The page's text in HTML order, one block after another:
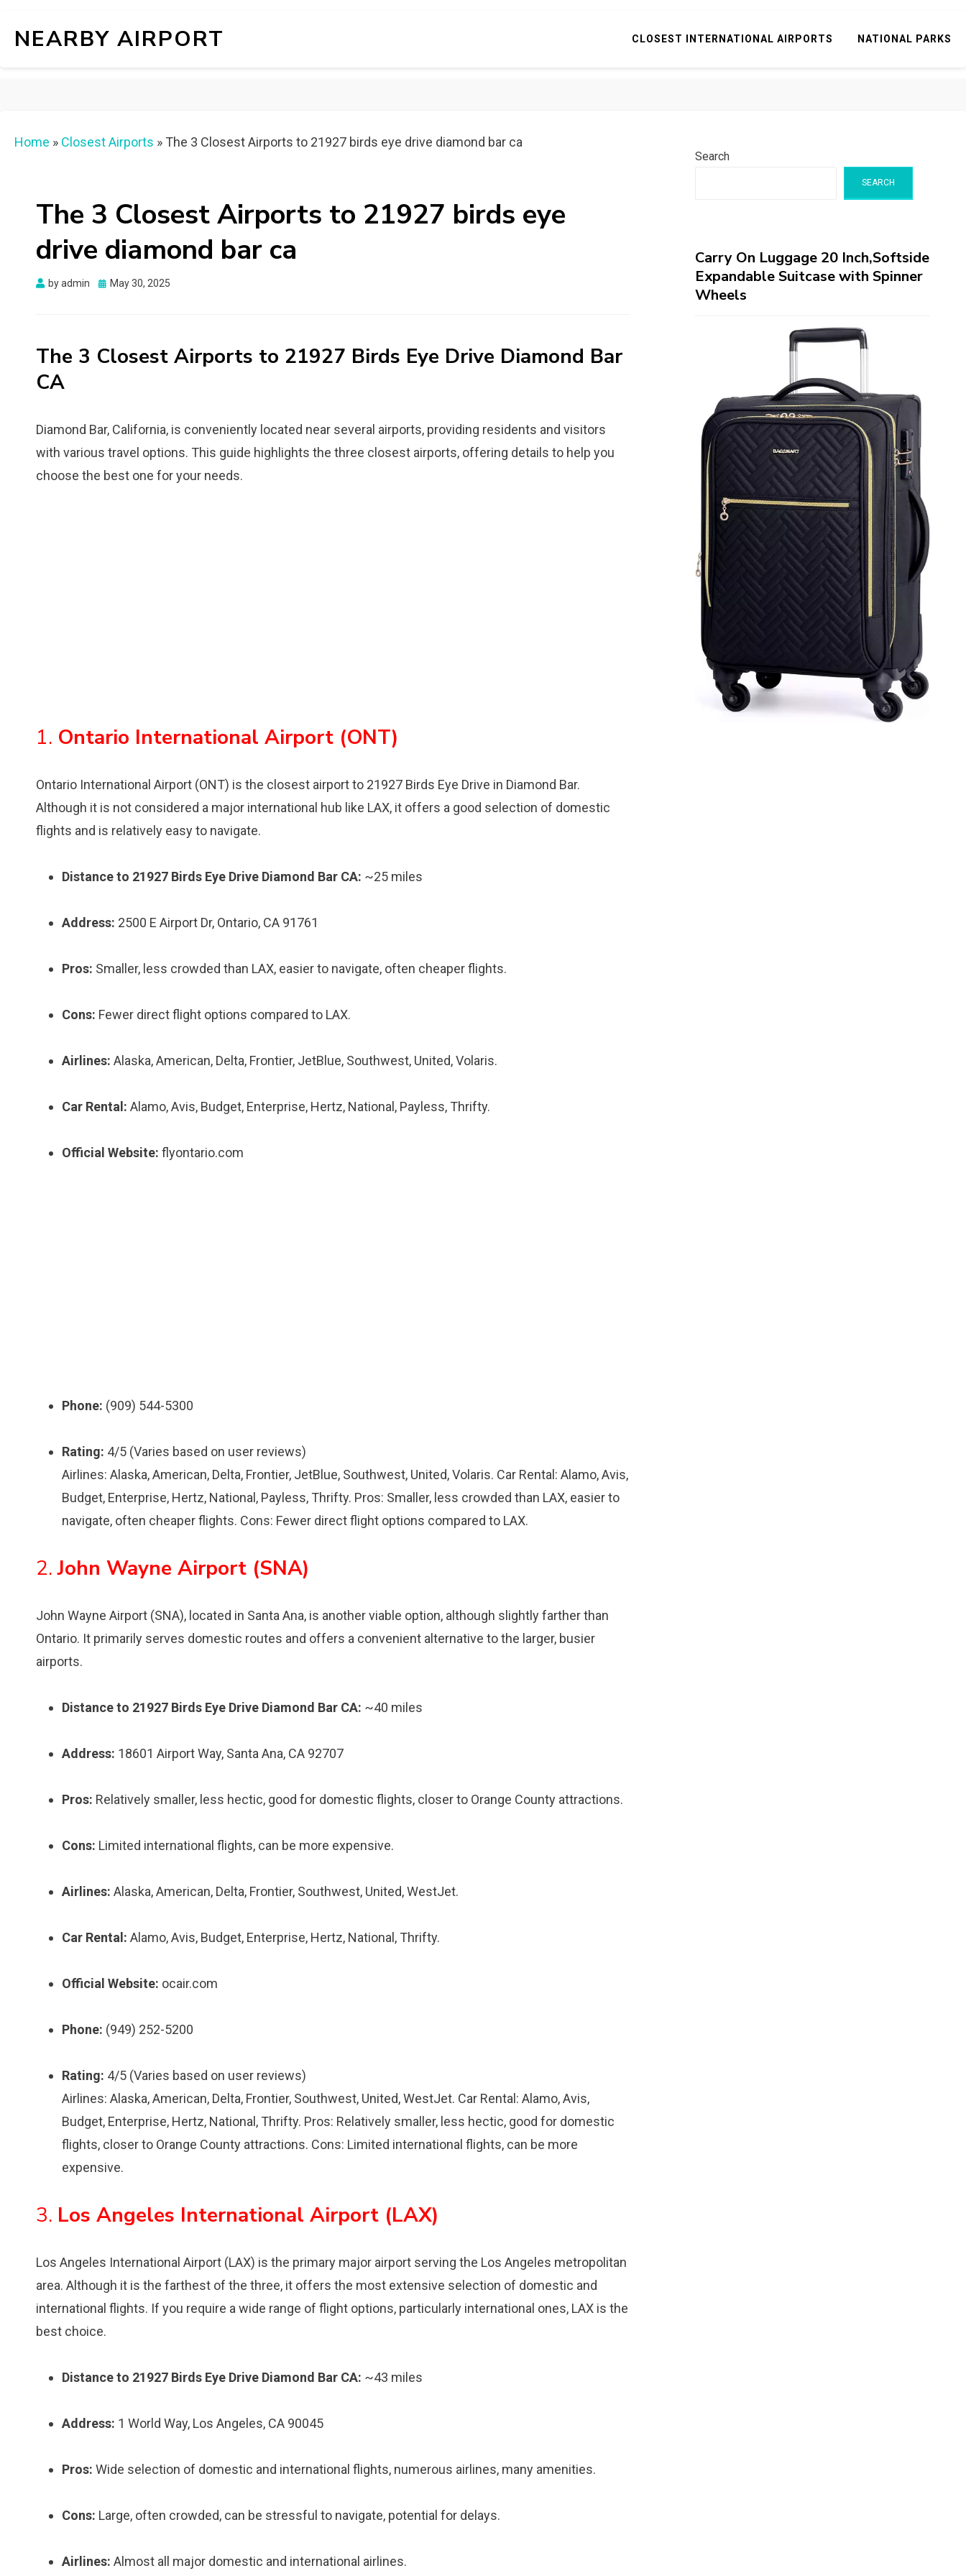
NEARBY AIRPORT CLOSEST INTERNATIONAL AIRPORTS NATIONAL PARKS
Home » Closest Airports » The 3 Closest Airports to 21927 birds eye drive diamond bar ca
The 3 Closest Airports to 21927 birds eye
drive diamond bar ca
byadmin
Posted
May 30, 2025
The 3 Closest Airports to 21927 Birds Eye Drive Diamond Bar
CA
Diamond Bar, California, is conveniently located near several airports, providing residents and visitors
with various travel options. This guide highlights the three closest airports, offering details to help you
choose the best one for your needs.
1. Ontario International Airport (ONT)
Ontario International Airport (ONT) is the closest airport to 21927 Birds Eye Drive in Diamond Bar.
Although it is not considered a major international hub like LAX, it offers a good selection of domestic
flights and is relatively easy to navigate.
Distance to 21927 Birds Eye Drive Diamond Bar CA: ~25 miles
Address: 2500 E Airport Dr, Ontario, CA 91761
Pros: Smaller, less crowded than LAX, easier to navigate, often cheaper flights.
Cons: Fewer direct flight options compared to LAX.
Airlines: Alaska, American, Delta, Frontier, JetBlue, Southwest, United, Volaris.
Car Rental: Alamo, Avis, Budget, Enterprise, Hertz, National, Payless, Thrifty.
Official Website: flyontario.com
Phone: (909) 544-5300
Rating: 4/5 (Varies based on user reviews)
Airlines: Alaska, American, Delta, Frontier, JetBlue, Southwest, United, Volaris. Car Rental: Alamo, Avis,
Budget, Enterprise, Hertz, National, Payless, Thrifty. Pros: Smaller, less crowded than LAX, easier to
navigate, often cheaper flights. Cons: Fewer direct flight options compared to LAX.
2.John Wayne Airport (SNA)
John Wayne Airport (SNA), located in Santa Ana, is another viable option, although slightly farther than
Ontario. It primarily serves domestic routes and offers a convenient alternative to the larger, busier
airports.
Distance to 21927 Birds Eye Drive Diamond Bar CA: ~40 miles
Address: 18601 Airport Way, Santa Ana, CA 92707
Pros: Relatively smaller, less hectic, good for domestic flights, closer to Orange County attractions.
Cons: Limited international flights, can be more expensive.
Airlines: Alaska, American, Delta, Frontier, Southwest, United, WestJet.
Car Rental: Alamo, Avis, Budget, Enterprise, Hertz, National, Thrifty.
Official Website: ocair.com
Phone: (949) 252-5200
Rating: 4/5 (Varies based on user reviews)
Airlines: Alaska, American, Delta, Frontier, Southwest, United, WestJet. Car Rental: Alamo, Avis,
Budget, Enterprise, Hertz, National, Thrifty. Pros: Relatively smaller, less hectic, good for domestic
flights, closer to Orange County attractions. Cons: Limited international flights, can be more
expensive.
3. Los Angeles International Airport (LAX)
Los Angeles International Airport (LAX) is the primary major airport serving the Los Angeles metropolitan
area. Although it is the farthest of the three, it offers the most extensive selection of domestic and
international flights. If you require a wide range of flight options, particularly international ones, LAX is the
best choice.
Distance to 21927 Birds Eye Drive Diamond Bar CA: ~43 miles
Address: 1 World Way, Los Angeles, CA 90045
Pros: Wide selection of domestic and international flights, numerous airlines, many amenities.
Cons: Large, often crowded, can be stressful to navigate, potential for delays.
Airlines: Almost all major domestic and international airlines.
Search
SEARCH
Carry On Luggage 20 Inch,Softside
Expandable Suitcase with Spinner
Wheels